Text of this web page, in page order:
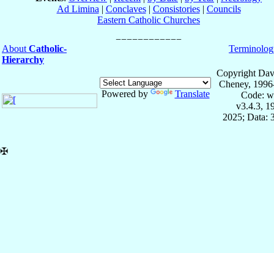
Ad Limina | Conclaves| Consistories| Councils
Eastern Catholic Churches
About Catholic-
Hierarchy
Powered by Translate
Copyright
Cheney,
Code:
v3.4.3,
2025; Data:
✠